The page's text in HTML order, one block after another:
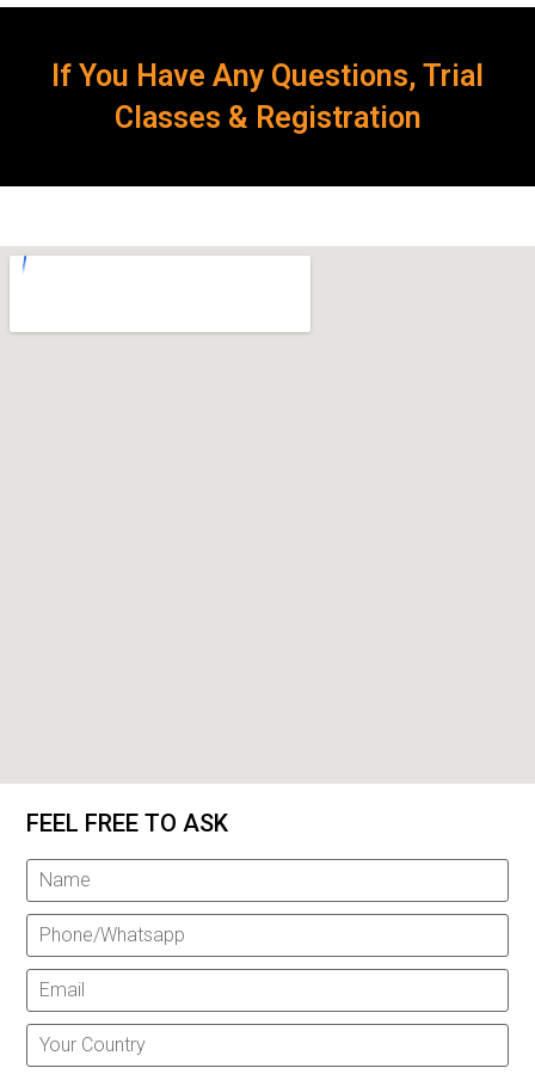
If You Have Any Questions, Trial
Classes & Registration
FEEL FREE TO ASK